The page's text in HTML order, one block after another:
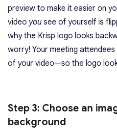
preview to make it easier on
video you see of yourself is
why the Krisp logo looks
worry! Your meeting
of your video—so the logo
Step 3: Choose an
background